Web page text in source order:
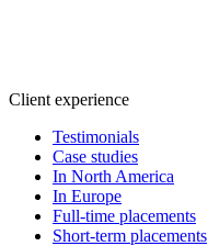
Client experience
Testimonials
Case studies
In North America
In Europe
Full-time placements
Short-term placements